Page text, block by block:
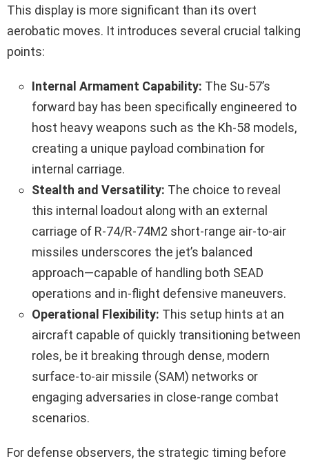
This display is more significant than its overt
aerobatic moves. It introduces several crucial talking
points:
Internal Armament Capability: The Su-57’s
forward bay has been specifically engineered to
host heavy weapons such as the Kh‑58 models,
creating a unique payload combination for
internal carriage.
Stealth and Versatility: The choice to reveal
this internal loadout along with an external
carriage of R‑74/R‑74M2 short-range air-to-air
missiles underscores the jet’s balanced
approach—capable of handling both SEAD
operations and in-flight defensive maneuvers.
Operational Flexibility: This setup hints at an
aircraft capable of quickly transitioning between
roles, be it breaking through dense, modern
surface-to-air missile (SAM) networks or
engaging adversaries in close-range combat
scenarios.
For defense observers, the strategic timing before